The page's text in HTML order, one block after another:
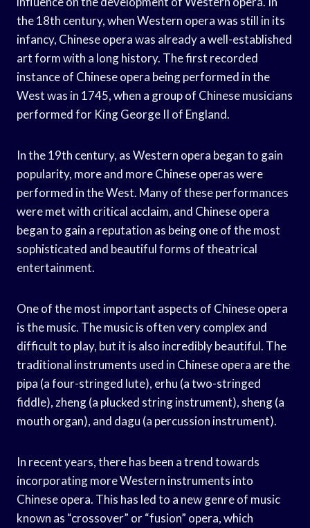
the 18th century, when Western opera was still in its
infancy, Chinese opera was already a well-established
art form with a long history. The first recorded
instance of Chinese opera being performed in the
West was in 1745, when a group of Chinese musicians
performed for King George II of England.
In the 19th century, as Western opera began to gain
popularity, more and more Chinese operas were
performed in the West. Many of these performances
were met with critical acclaim, and Chinese opera
began to gain a reputation as being one of the most
sophisticated and beautiful forms of theatrical
entertainment.
One of the most important aspects of Chinese opera
is the music. The music is often very complex and
difficult to play, but it is also incredibly beautiful. The
traditional instruments used in Chinese opera are the
pipa (a four-stringed lute), erhu (a two-stringed
fiddle), zheng (a plucked string instrument), sheng (a
mouth organ), and dagu (a percussion instrument).
In recent years, there has been a trend towards
incorporating more Western instruments into
Chinese opera. This has led to a new genre of music
known as “crossover” or “fusion” opera, which